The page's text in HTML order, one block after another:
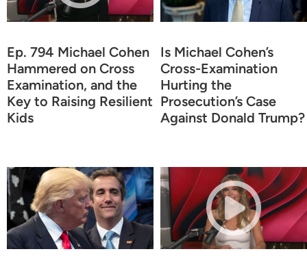
Ep. 794 Michael Cohen
Hammered on Cross
Examination, and the
Key to Raising Resilient
Kids
Is Michael Cohen’s
Cross-Examination
Hurting the
Prosecution’s Case
Against Donald Trump?